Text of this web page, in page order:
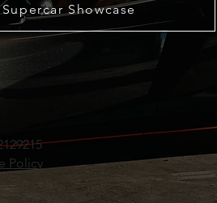
Showcase
Policy